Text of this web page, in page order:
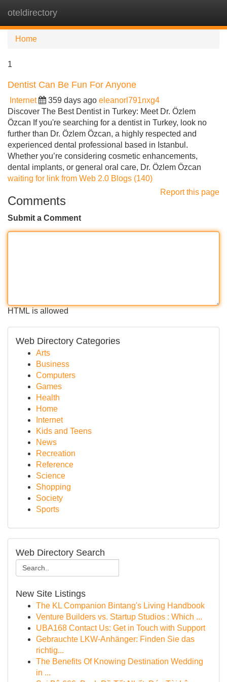
oteldirectory
Home
1
Dentist Can Be Fun For Anyone
Internet 359 days ago eleanorl791nxg4
Discover The Best Dentist in Turkey: Meet Dr. Özlem
Özcan If you're searching for a dentist in Turkey, look no
further than Dr. Özlem Özcan, a highly respected and
experienced dental professional based in Istanbul.
Whether you’re considering cosmetic enhancements,
dental implants, or general oral care, Dr. Özlem Özcan
waiting for link from Web 2.0 Blogs (140)
Report this page
Comments
Submit a Comment
HTML is allowed
Web Directory Categories
Arts
Business
Computers
Games
Health
Home
Internet
Kids and Teens
News
Recreation
Reference
Science
Shopping
Society
Sports
Web Directory Search
New Site Listings
The KL Companion Bintang's Living Handbook
Venture Builders vs. Startup Studios : Which ...
UBA168 Contact Us: Get in Touch with Support
Gebrauchte LKW-Anhänger: Finden Sie das
richtig...
The Benefits Of Knowing Destination Wedding
in ...